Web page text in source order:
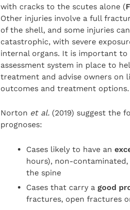
with cracks to the scutes alone (
Other injuries involve a full
of the shell, and some injuries
catastrophic, with severe
internal organs. It is important to
assessment system in place to
treatment and advise owners on
outcomes and treatment options.
Norton et al.(2019) suggest the
prognoses:
Cases likely to have an
hours), non-
the spine
Cases that carry a good
fractures, open fractures